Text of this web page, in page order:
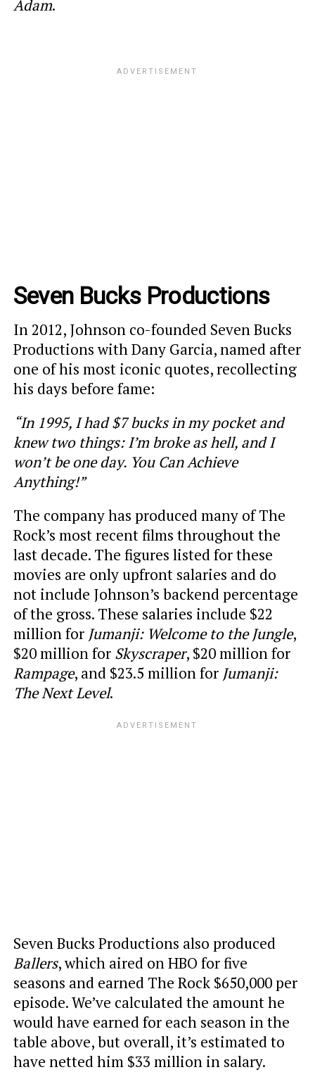
Adam.
Seven Bucks Productions
In 2012, Johnson co-founded Seven Bucks
Productions with Dany Garcia, named after
one of his most iconic quotes, recollecting
his days before fame:
“In 1995, I had $7 bucks in my pocket and
knew two things: I’m broke as hell, and I
won’t be one day. You Can Achieve
Anything!”
The company has produced many of The
Rock’s most recent films throughout the
last decade. The figures listed for these
movies are only upfront salaries and do
not include Johnson’s backend percentage
of the gross. These salaries include $22
million for Jumanji: Welcome to the Jungle,
$20 million for Skyscraper, $20 million for
Rampage, and $23.5 million for Jumanji:
The Next Level.
Seven Bucks Productions also produced
Ballers, which aired on HBO for five
seasons and earned The Rock $650,000 per
episode. We’ve calculated the amount he
would have earned for each season in the
table above, but overall, it’s estimated to
have netted him $33 million in salary.